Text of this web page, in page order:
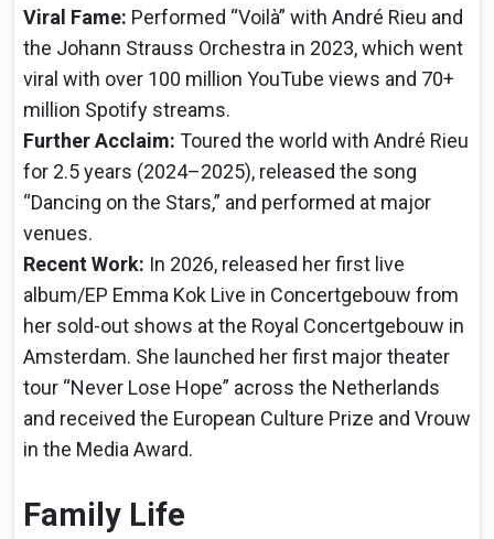
Viral Fame: Performed “Voilà” with André Rieu and
the Johann Strauss Orchestra in 2023, which went
viral with over 100 million YouTube views and 70+
million Spotify streams.
Further Acclaim: Toured the world with André Rieu
for 2.5 years (2024–2025), released the song
“Dancing on the Stars,” and performed at major
venues.
Recent Work: In 2026, released her first live
album/EP Emma Kok Live in Concertgebouw from
her sold-out shows at the Royal Concertgebouw in
Amsterdam. She launched her first major theater
tour “Never Lose Hope” across the Netherlands
and received the European Culture Prize and Vrouw
in the Media Award.
Family Life